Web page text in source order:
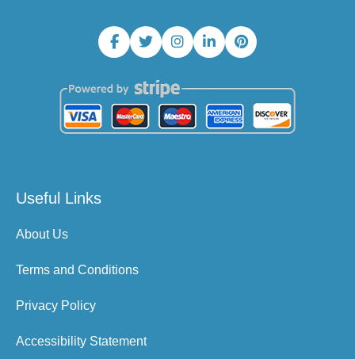
Useful Links
About Us
Terms and Conditions
Privacy Policy
Accessibility Statement